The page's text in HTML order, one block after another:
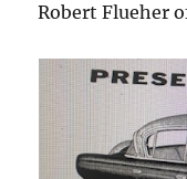
Robert Flueher